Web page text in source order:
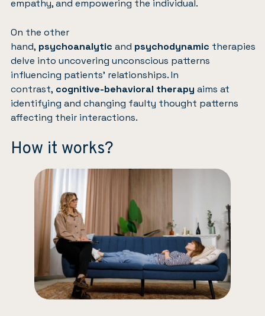
empathy, and empowering the individual.
On the other
hand, psychoanalytic and psychodynamic therapies
delve into uncovering unconscious patterns
influencing patients’ relationships. In
contrast, cognitive-behavioral therapy aims at
identifying and changing faulty thought patterns
affecting their interactions.
How it works?